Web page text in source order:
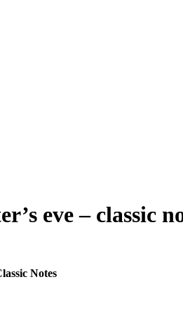
eve – classic
Notes